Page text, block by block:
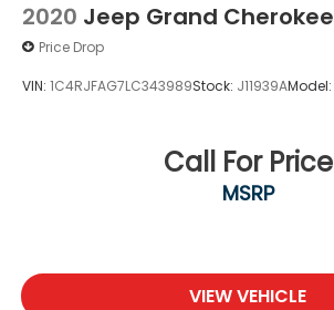
2020 Jeep Grand Cherokee
Price Drop
VIN: 1C4RJFAG7LC343989Stock: J11939AModel:
Call For Price
MSRP
VIEW VEHICLE